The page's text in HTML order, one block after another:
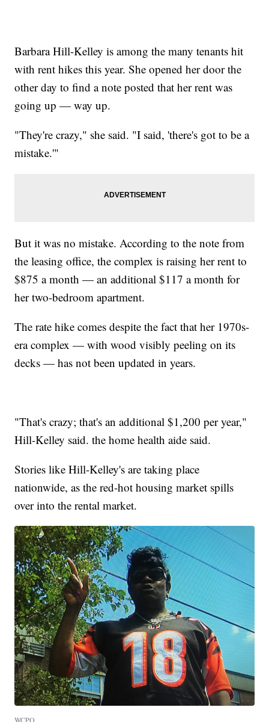
Barbara Hill-Kelley is among the many tenants hit
with rent hikes this year. She opened her door the
other day to find a note posted that her rent was
going up — way up.
"They're crazy," she said. "I said, 'there's got to be a
mistake.'"
But it was no mistake. According to the note from
the leasing office, the complex is raising her rent to
$875 a month — an additional $117 a month for
her two-bedroom apartment.
The rate hike comes despite the fact that her 1970s-
era complex — with wood visibly peeling on its
decks — has not been updated in years.
"That's crazy; that's an additional $1,200 per year,"
Hill-Kelley said. the home health aide said.
Stories like Hill-Kelley's are taking place
nationwide, as the red-hot housing market spills
over into the rental market.
WCPO